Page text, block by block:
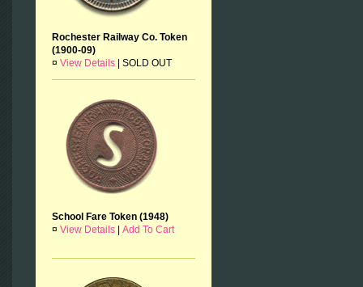
Rochester Railway Co. Token
(1900-09)
¤ View Details SOLD OUT
School Fare Token (1948)
¤ View Details Add To Cart